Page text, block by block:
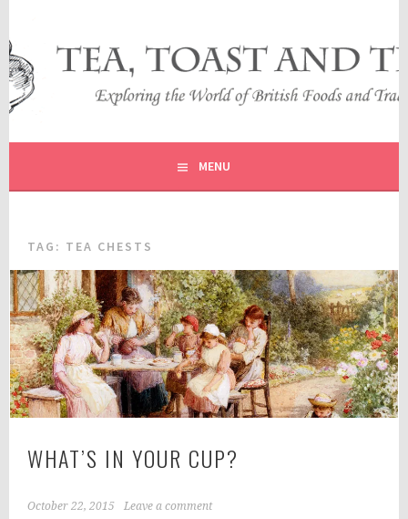
content
TEA, TOAST AND TRAVEL
EXPLORING THE WORLD OF BRITISH FOODS AND
TRADITIONS
MENU
TAG: TEA CHESTS
WHAT’S IN YOUR CUP?
October 22, 2015 Leave a comment